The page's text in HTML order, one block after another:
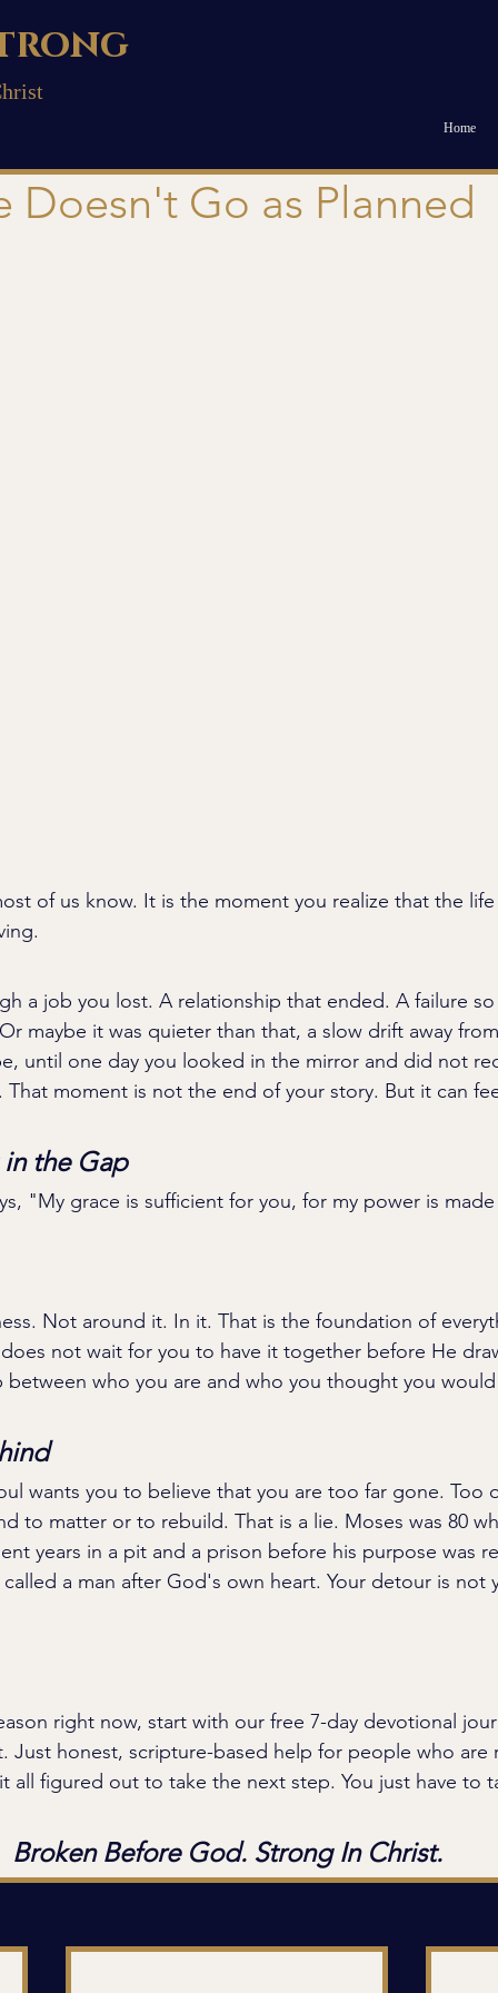
Home
Doesn't Go as Planned
of us know. It is the moment you realize that the
a job you lost. A relationship that ended. A failure
maybe it was quieter than that, a slow drift away
until one day you looked in the mirror and did not
moment is not the end of your story. But it can
the Gap
"My grace is sufficient for you, for my power is
Not around it. In it. That is the foundation of
not wait for you to have it together before He
between who you are and who you thought you
wants you to believe that you are too far gone. Too
to matter or to rebuild. That is a lie. Moses was 80
years in a pit and a prison before his purpose was
a man after God's own heart. Your detour is not
right now, start with our free 7-day devotional
Just honest, scripture-based help for people who are
all figured out to take the next step. You just have to
Broken Before God. Strong In Christ.